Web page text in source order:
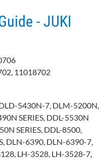
- JUKI
11018702
5430N-7, DLM-5200N,
SERIES, DDL-5530N
SERIES, DDL-8500,
DLN-6390, DLN-6390-7,
LH-3528, LH-3528-7,